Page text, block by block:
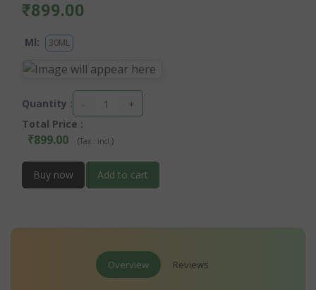
₹899.00
Ml: 30ML
Quantity : - +
Total Price :
₹899.00 (Tax : incl.)
Buy now Add to cart
Overview Reviews